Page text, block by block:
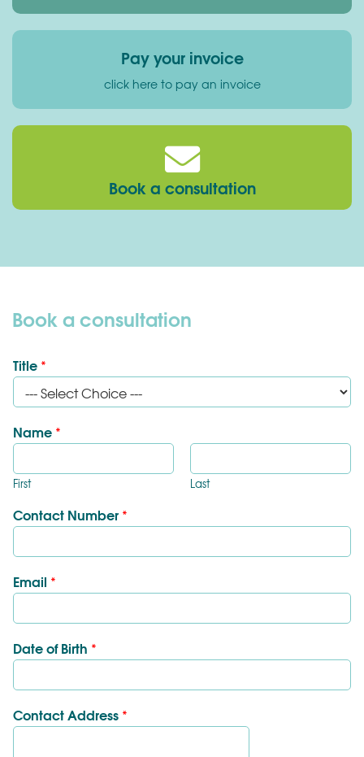
Pay your invoice
click here to pay an invoice
Book a consultation
Book a consultation
Title *
Name *
First Last
Contact Number *
Email *
Date of Birth *
Contact Address *